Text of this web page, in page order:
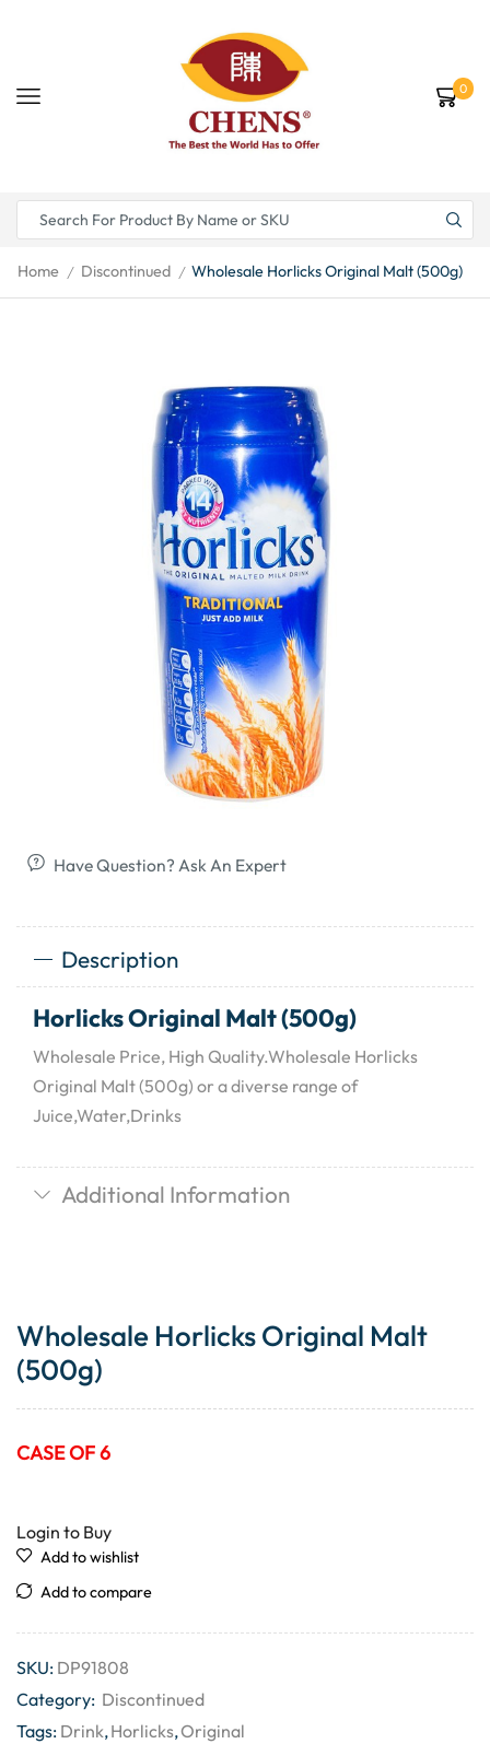
0
Home / Discontinued / Wholesale Horlicks Original Malt (500g)
Have Question? Ask An Expert
Description
Horlicks Original Malt (500g)
Wholesale Price, High Quality.Wholesale Horlicks
Original Malt (500g) or a diverse range of
Juice,Water,Drinks
Additional Information
Wholesale Horlicks Original Malt
(500g)
CASE OF 6
Login to Buy
Add to wishlist
Add to compare
SKU: DP91808
Category: Discontinued
Tags: Drink,Horlicks,Original